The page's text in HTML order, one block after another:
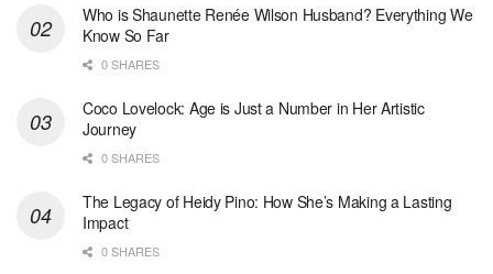
Who is Shaunette Renée Wilson Husband? Everything We
Know So Far
0 SHARES
Coco Lovelock: Age is Just a Number in Her Artistic
Journey
0 SHARES
The Legacy of Heidy Pino: How She’s Making a Lasting
Impact
0 SHARES